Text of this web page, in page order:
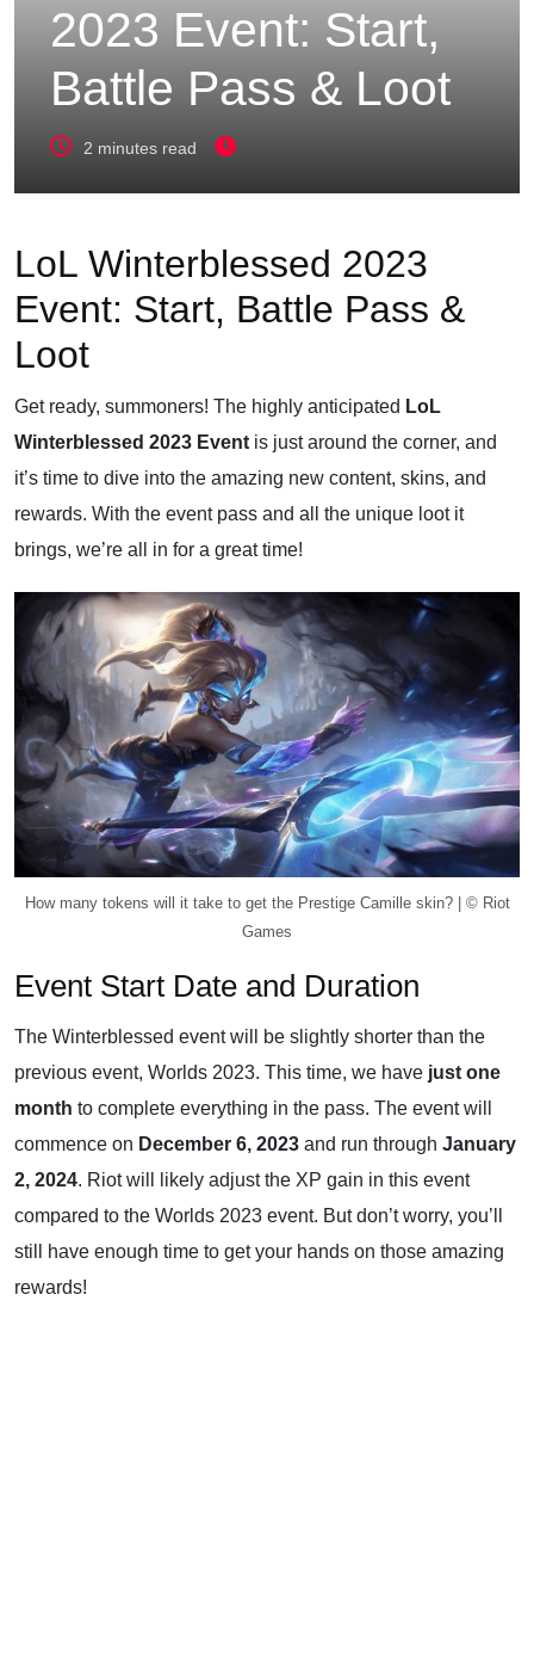
2023 Event: Start,
Battle Pass & Loot
2 minutes read
LoL Winterblessed 2023
Event: Start, Battle Pass &
Loot
Get ready, summoners! The highly anticipated LoL
Winterblessed 2023 Event is just around the corner, and
it’s time to dive into the amazing new content, skins, and
rewards. With the event pass and all the unique loot it
brings, we’re all in for a great time!
How many tokens will it take to get the Prestige Camille skin? | © Riot
Games
Event Start Date and Duration
The Winterblessed event will be slightly shorter than the
previous event, Worlds 2023. This time, we have just one
month to complete everything in the pass. The event will
commence on December 6, 2023 and run through January
2, 2024. Riot will likely adjust the XP gain in this event
compared to the Worlds 2023 event. But don’t worry, you’ll
still have enough time to get your hands on those amazing
rewards!